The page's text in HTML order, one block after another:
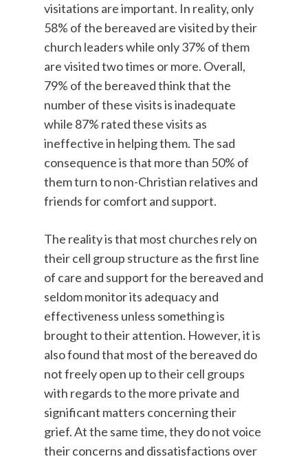
visitations are important. In reality, only
58% of the bereaved are visited by their
church leaders while only 37% of them
are visited two times or more. Overall,
79% of the bereaved think that the
number of these visits is inadequate
while 87% rated these visits as
ineffective in helping them. The sad
consequence is that more than 50% of
them turn to non-Christian relatives and
friends for comfort and support.
The reality is that most churches rely on
their cell group structure as the first line
of care and support for the bereaved and
seldom monitor its adequacy and
effectiveness unless something is
brought to their attention. However, it is
also found that most of the bereaved do
not freely open up to their cell groups
with regards to the more private and
significant matters concerning their
grief. At the same time, they do not voice
their concerns and dissatisfactions over